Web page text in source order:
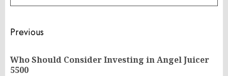
Post
navigation
Previous
Who Should Consider Investing in Angel Juicer
5500